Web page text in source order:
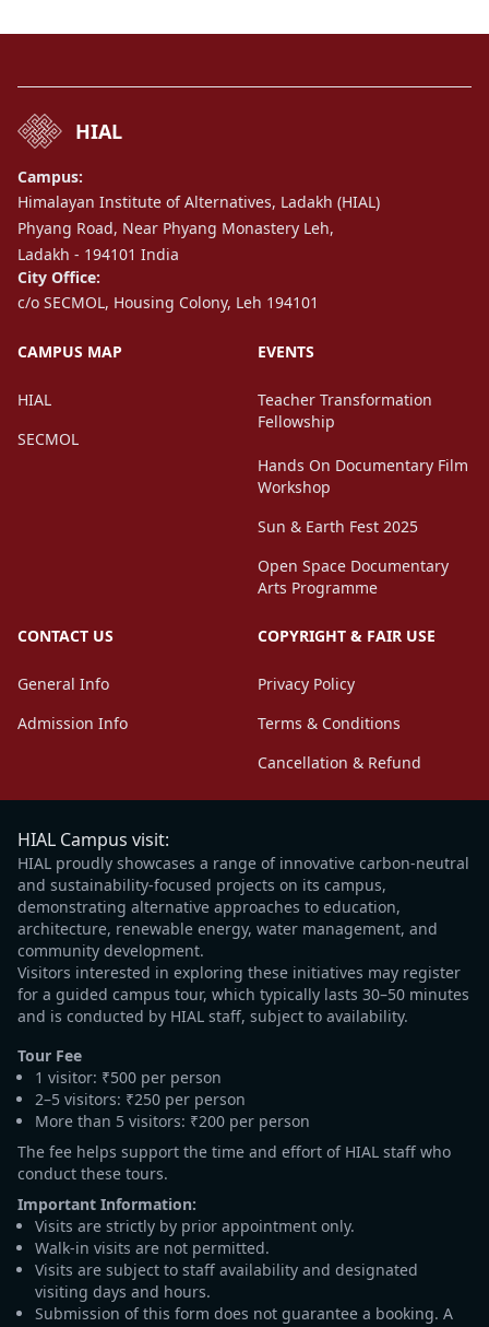
HIAL
Campus:
Himalayan Institute of Alternatives, Ladakh (HIAL)
Phyang Road, Near Phyang Monastery Leh,
Ladakh - 194101 India
City Office:
c/o SECMOL, Housing Colony, Leh 194101
CAMPUS MAP
HIAL
SECMOL
EVENTS
Teacher Transformation
Fellowship
Hands On Documentary Film
Workshop
Sun & Earth Fest 2025
Open Space Documentary
Arts Programme
CONTACT US
General Info
Admission Info
COPYRIGHT & FAIR USE
Privacy Policy
Terms & Conditions
Cancellation & Refund
HIAL Campus visit:
HIAL proudly showcases a range of innovative carbon-neutral
and sustainability-focused projects on its campus,
demonstrating alternative approaches to education,
architecture, renewable energy, water management, and
community development.
Visitors interested in exploring these initiatives may register
for a guided campus tour, which typically lasts 30–50 minutes
and is conducted by HIAL staff, subject to availability.
Tour Fee
1 visitor: ₹500 per person
2–5 visitors: ₹250 per person
More than 5 visitors: ₹200 per person
The fee helps support the time and effort of HIAL staff who
conduct these tours.
Important Information:
Visits are strictly by prior appointment only.
Walk-in visits are not permitted.
Visits are subject to staff availability and designated
visiting days and hours.
Submission of this form does not guarantee a booking. A